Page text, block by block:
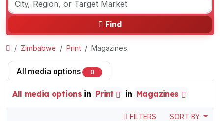
Find
Zimbabwe Print Magazines
All media options 0
All media options in Print in Magazines
FILTERS SORT BY